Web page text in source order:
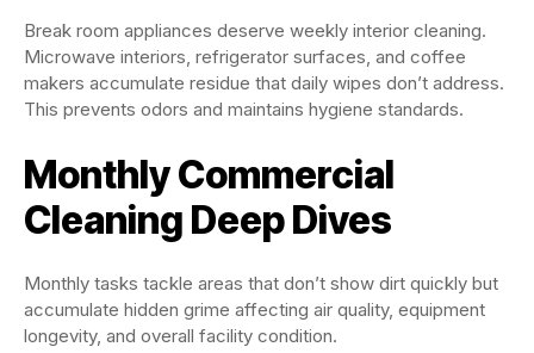
Break room appliances deserve weekly interior cleaning.
Microwave interiors, refrigerator surfaces, and coffee
makers accumulate residue that daily wipes don’t address.
This prevents odors and maintains hygiene standards.
Monthly Commercial
Cleaning Deep Dives
Monthly tasks tackle areas that don’t show dirt quickly but
accumulate hidden grime affecting air quality, equipment
longevity, and overall facility condition.